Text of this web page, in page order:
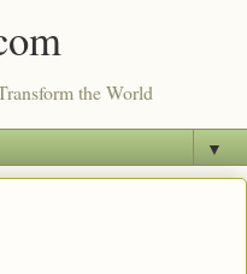
the World
▼